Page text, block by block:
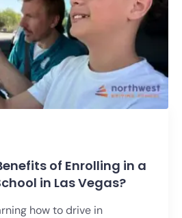
of Enrolling in a
in Las Vegas?
how to drive in